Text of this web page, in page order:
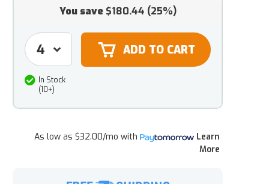
You save $180.44 (25%)
In Stock
(10+)
As low as $32.00/mo with
Learn
More